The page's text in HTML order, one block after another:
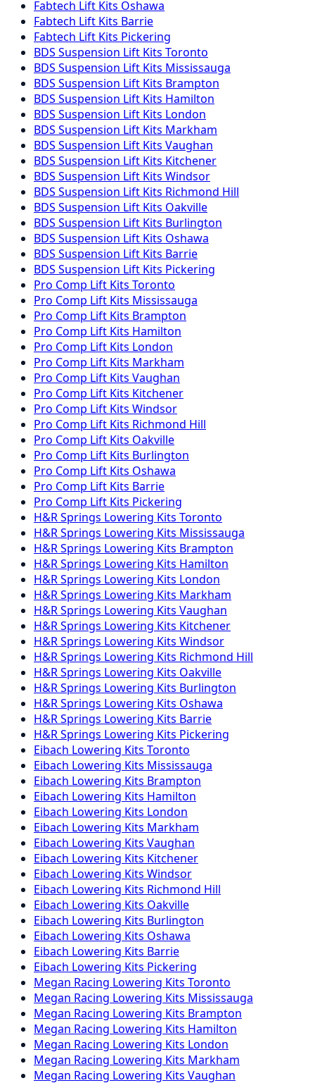
Fabtech Lift Kits Oshawa
Fabtech Lift Kits Barrie
Fabtech Lift Kits Pickering
BDS Suspension Lift Kits Toronto
BDS Suspension Lift Kits Mississauga
BDS Suspension Lift Kits Brampton
BDS Suspension Lift Kits Hamilton
BDS Suspension Lift Kits London
BDS Suspension Lift Kits Markham
BDS Suspension Lift Kits Vaughan
BDS Suspension Lift Kits Kitchener
BDS Suspension Lift Kits Windsor
BDS Suspension Lift Kits Richmond Hill
BDS Suspension Lift Kits Oakville
BDS Suspension Lift Kits Burlington
BDS Suspension Lift Kits Oshawa
BDS Suspension Lift Kits Barrie
BDS Suspension Lift Kits Pickering
Pro Comp Lift Kits Toronto
Pro Comp Lift Kits Mississauga
Pro Comp Lift Kits Brampton
Pro Comp Lift Kits Hamilton
Pro Comp Lift Kits London
Pro Comp Lift Kits Markham
Pro Comp Lift Kits Vaughan
Pro Comp Lift Kits Kitchener
Pro Comp Lift Kits Windsor
Pro Comp Lift Kits Richmond Hill
Pro Comp Lift Kits Oakville
Pro Comp Lift Kits Burlington
Pro Comp Lift Kits Oshawa
Pro Comp Lift Kits Barrie
Pro Comp Lift Kits Pickering
H&R Springs Lowering Kits Toronto
H&R Springs Lowering Kits Mississauga
H&R Springs Lowering Kits Brampton
H&R Springs Lowering Kits Hamilton
H&R Springs Lowering Kits London
H&R Springs Lowering Kits Markham
H&R Springs Lowering Kits Vaughan
H&R Springs Lowering Kits Kitchener
H&R Springs Lowering Kits Windsor
H&R Springs Lowering Kits Richmond Hill
H&R Springs Lowering Kits Oakville
H&R Springs Lowering Kits Burlington
H&R Springs Lowering Kits Oshawa
H&R Springs Lowering Kits Barrie
H&R Springs Lowering Kits Pickering
Eibach Lowering Kits Toronto
Eibach Lowering Kits Mississauga
Eibach Lowering Kits Brampton
Eibach Lowering Kits Hamilton
Eibach Lowering Kits London
Eibach Lowering Kits Markham
Eibach Lowering Kits Vaughan
Eibach Lowering Kits Kitchener
Eibach Lowering Kits Windsor
Eibach Lowering Kits Richmond Hill
Eibach Lowering Kits Oakville
Eibach Lowering Kits Burlington
Eibach Lowering Kits Oshawa
Eibach Lowering Kits Barrie
Eibach Lowering Kits Pickering
Megan Racing Lowering Kits Toronto
Megan Racing Lowering Kits Mississauga
Megan Racing Lowering Kits Brampton
Megan Racing Lowering Kits Hamilton
Megan Racing Lowering Kits London
Megan Racing Lowering Kits Markham
Megan Racing Lowering Kits Vaughan